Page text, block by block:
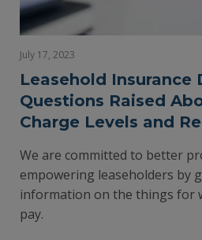
July 17, 2023
Leasehold Insurance
Questions Raised
Charge Levels and
We are committed to better
empowering leaseholders by
information on the things for
pay.